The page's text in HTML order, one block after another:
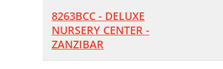
8263BCC - DELUXE
NURSERY CENTER -
ZANZIBAR